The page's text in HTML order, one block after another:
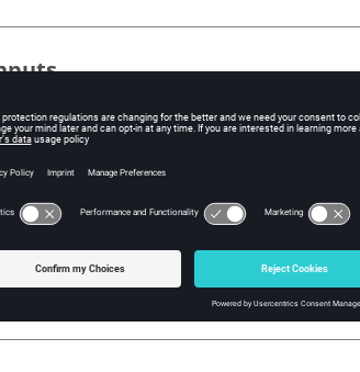
Must be set to shapes.
The ID of the mark containing the shapes.
0 - Unsets the preview flag and unapplies
1 - Sets the preview flag and applies the
2 - Toggles the preview flags and applies